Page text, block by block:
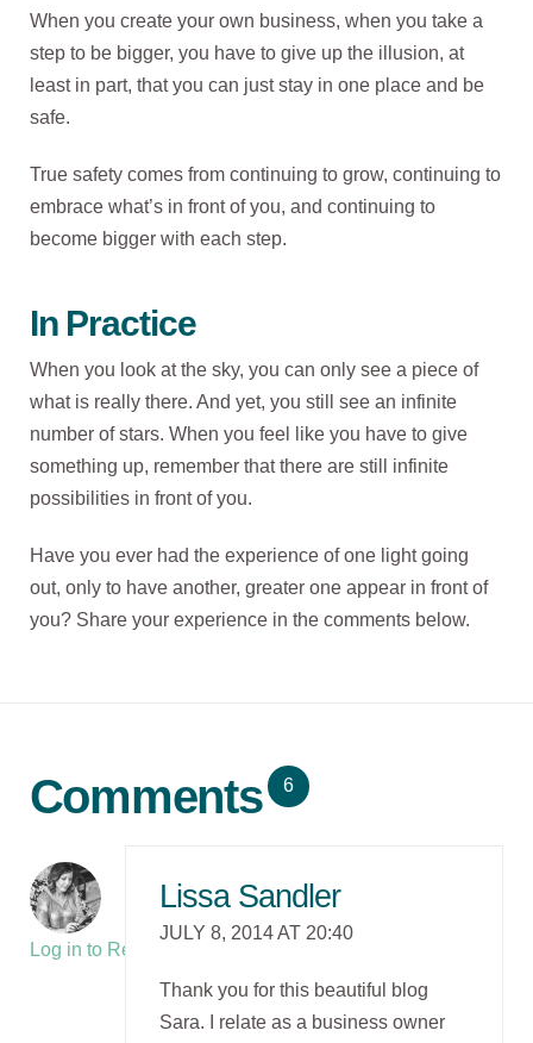
When you create your own business, when you take a
step to be bigger, you have to give up the illusion, at
least in part, that you can just stay in one place and be
safe.
True safety comes from continuing to grow, continuing to
embrace what’s in front of you, and continuing to
become bigger with each step.
In Practice
When you look at the sky, you can only see a piece of
what is really there. And yet, you still see an infinite
number of stars. When you feel like you have to give
something up, remember that there are still infinite
possibilities in front of you.
Have you ever had the experience of one light going
out, only to have another, greater one appear in front of
you? Share your experience in the comments below.
Comments 6
Log in to Reply
Lissa Sandler
JULY 8, 2014 AT 20:40
Thank you for this beautiful blog
Sara. I relate as a business owner